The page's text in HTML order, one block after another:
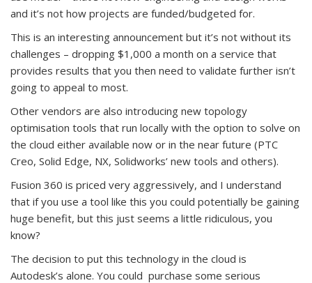
and it’s not how projects are funded/budgeted for.
This is an interesting announcement but it’s not without its
challenges – dropping $1,000 a month on a service that
provides results that you then need to validate further isn’t
going to appeal to most.
Other vendors are also introducing new topology
optimisation tools that run locally with the option to solve on
the cloud either available now or in the near future (PTC
Creo, Solid Edge, NX, Solidworks’ new tools and others).
Fusion 360 is priced very aggressively, and I understand
that if you use a tool like this you could potentially be gaining
huge benefit, but this just seems a little ridiculous, you
know?
The decision to put this technology in the cloud is
Autodesk’s alone. You could purchase some serious